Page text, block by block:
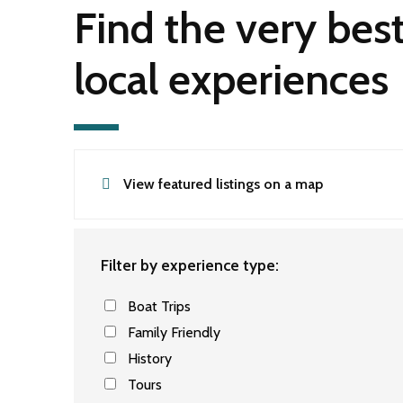
Find the very
local experiences
View featured listings on a map
Filter by experience type:
Boat Trips
Family Friendly
History
Tours